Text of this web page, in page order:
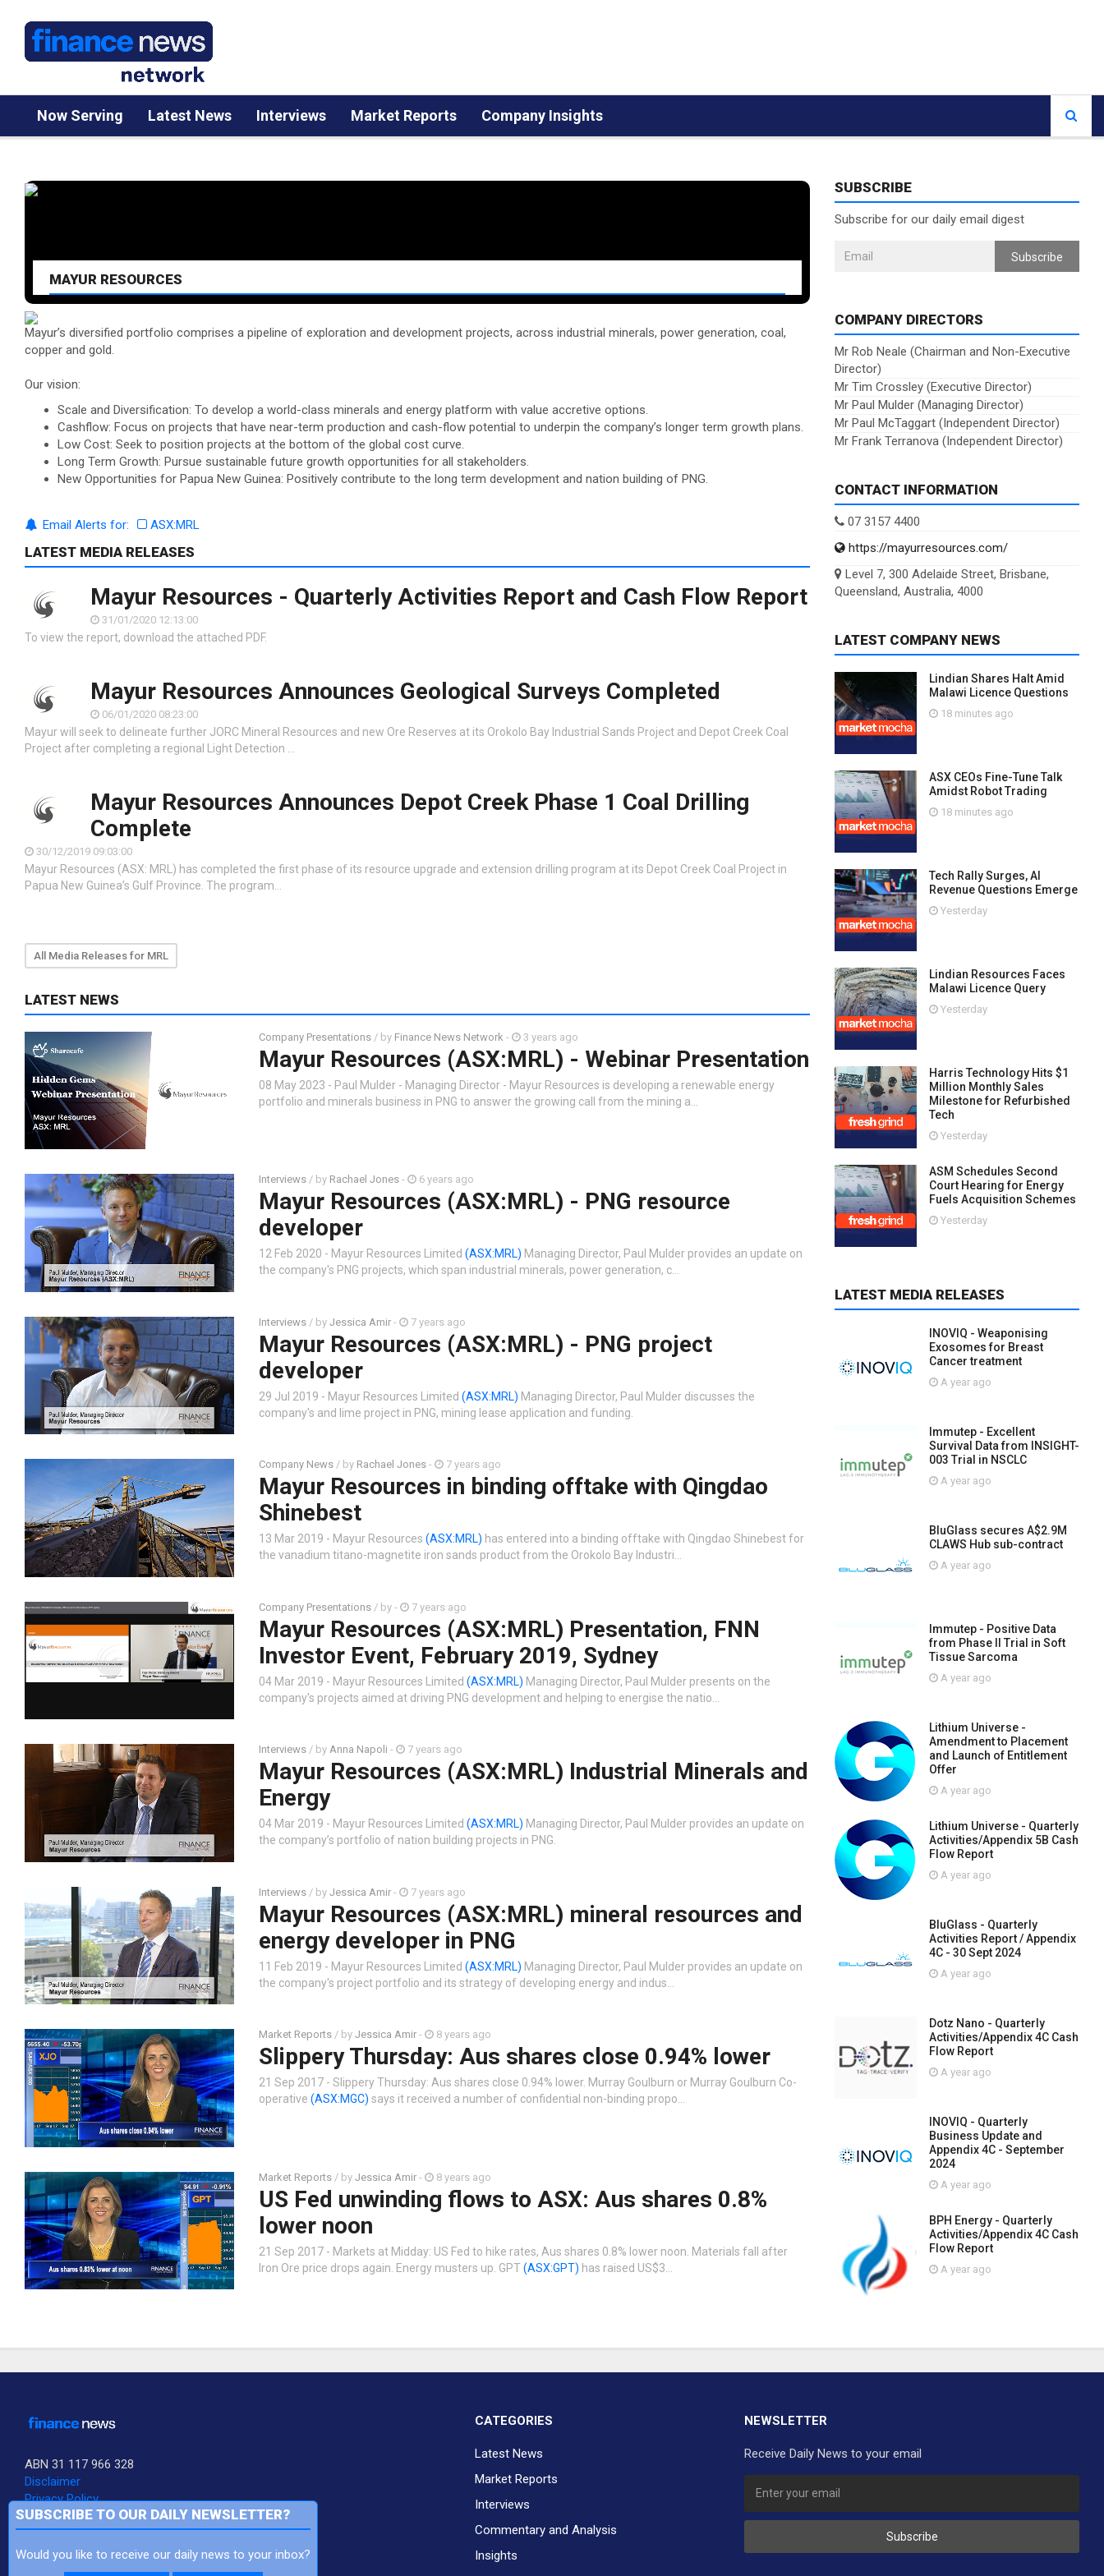
Now Serving Latest News Interviews Market Reports Company Insights
MAYUR RESOURCES
Mayur’s diversified portfolio comprises a pipeline of exploration and development projects, across industrial minerals, power generation, coal,
copper and gold.
Our vision:
Scale and Diversification: To develop a world-class minerals and energy platform with value accretive options.
Cashflow: Focus on projects that have near-term production and cash-flow potential to underpin the company’s longer term growth plans.
Low Cost: Seek to position projects at the bottom of the global cost curve.
Long Term Growth: Pursue sustainable future growth opportunities for all stakeholders.
New Opportunities for Papua New Guinea: Positively contribute to the long term development and nation building of PNG.
Email Alerts for: ASX:MRL
LATEST MEDIA RELEASES
Mayur Resources - Quarterly Activities Report and Cash Flow Report
31/01/2020 12:13:00
To view the report, download the attached PDF.
Mayur Resources Announces Geological Surveys Completed
06/01/2020 08:23:00
Mayur will seek to delineate further JORC Mineral Resources and new Ore Reserves at its Orokolo Bay Industrial Sands Project and Depot Creek Coal
Project after completing a regional Light Detection …
Mayur Resources Announces Depot Creek Phase 1 Coal Drilling
Complete
30/12/2019 09:03:00
Mayur Resources (ASX: MRL) has completed the first phase of its resource upgrade and extension drilling program at its Depot Creek Coal Project in
Papua New Guinea’s Gulf Province. The program…
All Media Releases for MRL
LATEST NEWS
Company Presentations / by Finance News Network - 3 years ago
Mayur Resources (ASX:MRL) - Webinar Presentation
08 May 2023 - Paul Mulder - Managing Director - Mayur Resources is developing a renewable energy
portfolio and minerals business in PNG to answer the growing call from the mining a…
Interviews / by Rachael Jones - 6 years ago
Mayur Resources (ASX:MRL) - PNG resource
developer
12 Feb 2020 - Mayur Resources Limited (ASX:MRL) Managing Director, Paul Mulder provides an update on
the company's PNG projects, which span industrial minerals, power generation, c…
Interviews / by Jessica Amir - 7 years ago
Mayur Resources (ASX:MRL) - PNG project
developer
29 Jul 2019 - Mayur Resources Limited (ASX:MRL) Managing Director, Paul Mulder discusses the
company's and lime project in PNG, mining lease application and funding.
Company News / by Rachael Jones - 7 years ago
Mayur Resources in binding offtake with Qingdao
Shinebest
13 Mar 2019 - Mayur Resources (ASX:MRL) has entered into a binding offtake with Qingdao Shinebest for
the vanadium titano-magnetite iron sands product from the Orokolo Bay Industri…
Company Presentations / by - 7 years ago
Mayur Resources (ASX:MRL) Presentation, FNN
Investor Event, February 2019, Sydney
04 Mar 2019 - Mayur Resources Limited (ASX:MRL) Managing Director, Paul Mulder presents on the
company's projects aimed at driving PNG development and helping to energise the natio…
Interviews / by Anna Napoli - 7 years ago
Mayur Resources (ASX:MRL) Industrial Minerals and
Energy
04 Mar 2019 - Mayur Resources Limited (ASX:MRL) Managing Director, Paul Mulder provides an update on
the company’s portfolio of nation building projects in PNG.
Interviews / by Jessica Amir - 7 years ago
Mayur Resources (ASX:MRL) mineral resources and
energy developer in PNG
11 Feb 2019 - Mayur Resources Limited (ASX:MRL) Managing Director, Paul Mulder provides an update on
the company's project portfolio and its strategy of developing energy and indus…
Market Reports / by Jessica Amir - 8 years ago
Slippery Thursday: Aus shares close 0.94% lower
21 Sep 2017 - Slippery Thursday: Aus shares close 0.94% lower. Murray Goulburn or Murray Goulburn Co-
operative (ASX:MGC) says it received a number of confidential non-binding propo…
Market Reports / by Jessica Amir - 8 years ago
US Fed unwinding flows to ASX: Aus shares 0.8%
lower noon
21 Sep 2017 - Markets at Midday: US Fed to hike rates, Aus shares 0.8% lower noon. Materials fall after
Iron Ore price drops again. Energy musters up. GPT (ASX:GPT) has raised US$3…
SUBSCRIBE
Subscribe for our daily email digest
Subscribe
COMPANY DIRECTORS
Mr Rob Neale (Chairman and Non-Executive
Director)
Mr Tim Crossley (Executive Director)
Mr Paul Mulder (Managing Director)
Mr Paul McTaggart (Independent Director)
Mr Frank Terranova (Independent Director)
CONTACT INFORMATION
07 3157 4400
https://mayurresources.com/
Level 7, 300 Adelaide Street, Brisbane,
Queensland, Australia, 4000
LATEST COMPANY NEWS
Lindian Shares Halt Amid
Malawi Licence Questions
18 minutes ago
ASX CEOs Fine-Tune Talk
Amidst Robot Trading
18 minutes ago
Tech Rally Surges, AI
Revenue Questions Emerge
Yesterday
Lindian Resources Faces
Malawi Licence Query
Yesterday
Harris Technology Hits $1
Million Monthly Sales
Milestone for Refurbished
Tech
Yesterday
ASM Schedules Second
Court Hearing for Energy
Fuels Acquisition Schemes
Yesterday
LATEST MEDIA RELEASES
INOVIQ - Weaponising
Exosomes for Breast
Cancer treatment
A year ago
Immutep - Excellent
Survival Data from INSIGHT-
003 Trial in NSCLC
A year ago
BluGlass secures A$2.9M
CLAWS Hub sub-contract
A year ago
Immutep - Positive Data
from Phase II Trial in Soft
Tissue Sarcoma
A year ago
Lithium Universe -
Amendment to Placement
and Launch of Entitlement
Offer
A year ago
Lithium Universe - Quarterly
Activities/Appendix 5B Cash
Flow Report
A year ago
BluGlass - Quarterly
Activities Report / Appendix
4C - 30 Sept 2024
A year ago
Dotz Nano - Quarterly
Activities/Appendix 4C Cash
Flow Report
A year ago
INOVIQ - Quarterly
Business Update and
Appendix 4C - September
2024
A year ago
BPH Energy - Quarterly
Activities/Appendix 4C Cash
Flow Report
A year ago
ABN 31 117 966 328
Disclaimer
Privacy Policy
FNN is a Subsidiary of Sequoia Financial Group Ltd
CATEGORIES
Latest News
Market Reports
Interviews
Commentary and Analysis
Insights
NEWSLETTER
Receive Daily News to your email
Subscribe
SUBSCRIBE TO OUR DAILY NEWSLETTER?
Would you like to receive our daily news to your inbox?